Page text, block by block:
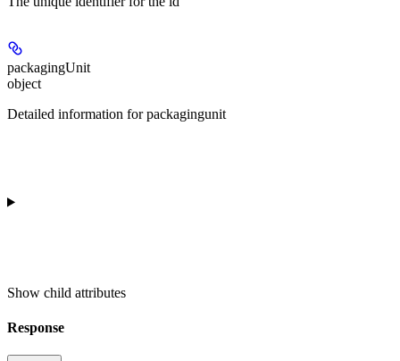
packagingUnit
object
Detailed information for packagingunit
Show child attributes
Response